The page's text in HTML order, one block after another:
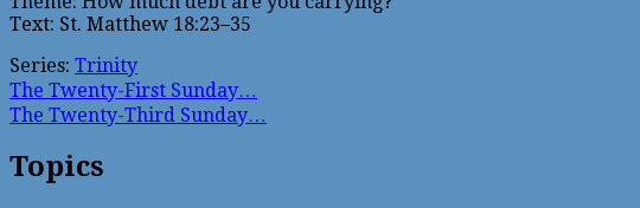
Text: St. Matthew 18:23–35
Series: Trinity
The Twenty-First Sunday…
The Twenty-Third Sunday…
Topics